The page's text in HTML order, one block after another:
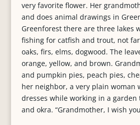
very favorite flower. Her
and does animal drawings in
Greenforest there are three lakes
fishing for catfish and trout, not
oaks, firs, elms, dogwood. The
orange, yellow, and brown.
and pumpkin pies, peach pies,
her neighbor, a very plain woman
dresses while working in a garden
and okra. “Grandmother, I wish